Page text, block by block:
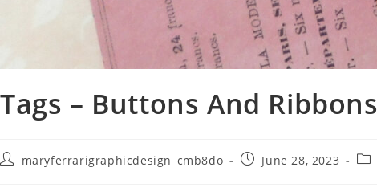
Tags – Buttons And Ribbons
maryferrarigraphicdesign_cmb8do June 28, 2023